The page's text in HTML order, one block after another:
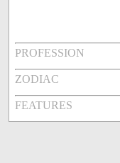
PROFESSION
ZODIAC
FEATURES